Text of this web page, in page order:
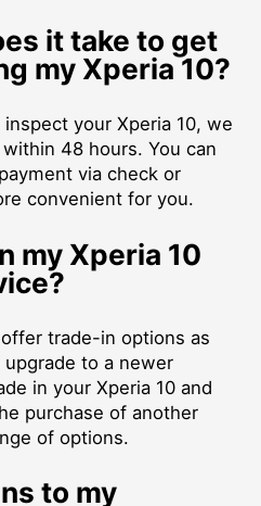
it take to get
my Xperia 10?
your Xperia 10, we
48 hours. You can
via check or
convenient for you.
my Xperia 10
trade-in options as
to a newer
in your Xperia 10 and
purchase of another
of options.
to my